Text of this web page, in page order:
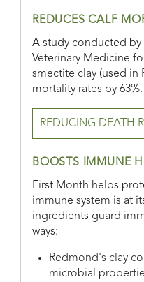
REDUCES CALF
A study conducted by
Veterinary Medicine
smectite clay (used in
mortality rates by 63%.
REDUCING DEATH
BOOSTS IMMUNE
First Month helps
immune system is at
ingredients guard
ways:
Redmond's clay
microbial